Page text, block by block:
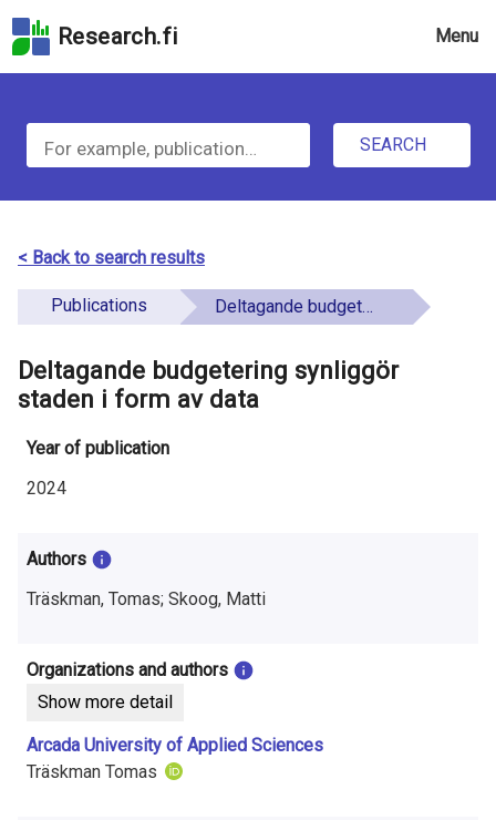
to
field
Skip
to
the
page
Skip
the
Accessibility
Statement
Research.fi Menu
e
S
e
a
r
f
o
r
i
n
f
r
m
a
SEARCH
< Back to search results
Publications Deltagande budgetering synliggör staden i form av data
Deltagande budgetering synliggör
staden i form av data
Year of publication
2024
Authors
Träskman, Tomas; Skoog, Matti
Organizations and authors
Show more detail
Arcada University of Applied Sciences
Träskman Tomas